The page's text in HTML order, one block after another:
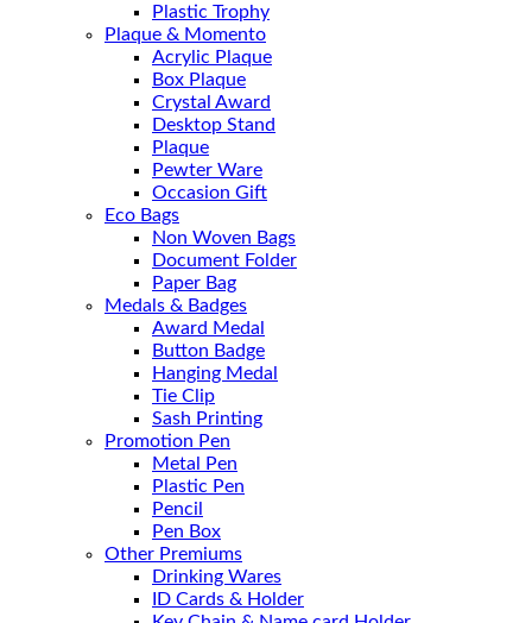
Plastic Trophy
Plaque & Momento
Acrylic Plaque
Box Plaque
Crystal Award
Desktop Stand
Plaque
Pewter Ware
Occasion Gift
Eco Bags
Non Woven Bags
Document Folder
Paper Bag
Medals & Badges
Award Medal
Button Badge
Hanging Medal
Tie Clip
Sash Printing
Promotion Pen
Metal Pen
Plastic Pen
Pencil
Pen Box
Other Premiums
Drinking Wares
ID Cards & Holder